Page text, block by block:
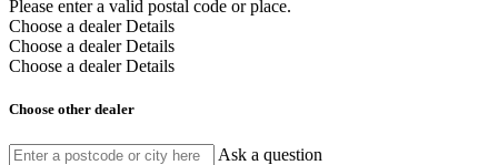
Please enter a valid postal code or place.
Choose a dealer Details
Choose a dealer Details
Choose a dealer Details
Choose other dealer
Ask a question